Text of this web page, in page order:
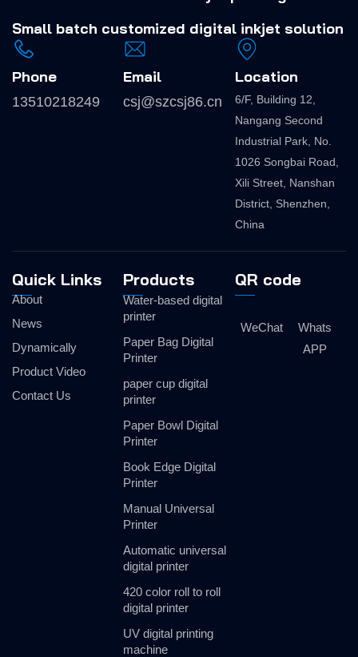
Small batch customized digital inkjet solution
Phone
13510218249
Email
csj@szcsj86.cn
Location
6/F, Building 12,
Nangang Second
Industrial Park, No.
1026 Songbai Road,
Xili Street, Nanshan
District, Shenzhen,
China
Quick Links
About
News
Dynamically
Product Video
Contact Us
Products
Water-based digital
printer
Paper Bag Digital
Printer
paper cup digital
printer
Paper Bowl Digital
Printer
Book Edge Digital
Printer
Manual Universal
Printer
Automatic universal
digital printer
420 color roll to roll
digital printer
UV digital printing
machine
QR code
WeChat
Whats
APP